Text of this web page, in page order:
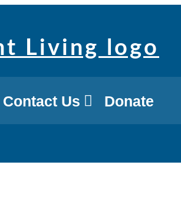
Contact Us Donate